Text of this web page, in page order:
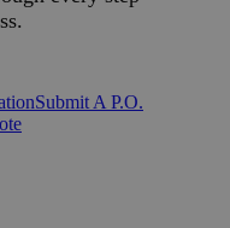
Submit A P.O.